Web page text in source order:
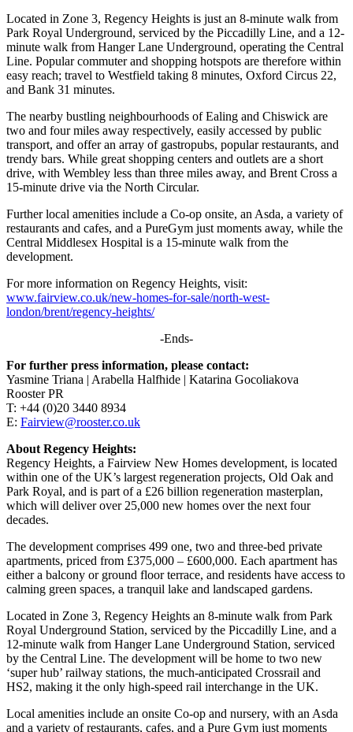
Located in Zone 3, Regency Heights is just an 8-minute walk from
Park Royal Underground, serviced by the Piccadilly Line, and a 12-
minute walk from Hanger Lane Underground, operating the Central
Line. Popular commuter and shopping hotspots are therefore within
easy reach; travel to Westfield taking 8 minutes, Oxford Circus 22,
and Bank 31 minutes.
The nearby bustling neighbourhoods of Ealing and Chiswick are
two and four miles away respectively, easily accessed by public
transport, and offer an array of gastropubs, popular restaurants, and
trendy bars. While great shopping centers and outlets are a short
drive, with Wembley less than three miles away, and Brent Cross a
15-minute drive via the North Circular.
Further local amenities include a Co-op onsite, an Asda, a variety of
restaurants and cafes, and a PureGym just moments away, while the
Central Middlesex Hospital is a 15-minute walk from the
development.
For more information on Regency Heights, visit:
www.fairview.co.uk/new-homes-for-sale/north-west-
london/brent/regency-heights/
-Ends-
For further press information, please contact:
Yasmine Triana | Arabella Halfhide | Katarina Gocoliakova
Rooster PR
T: +44 (0)20 3440 8934
E: Fairview@rooster.co.uk
About Regency Heights:
Regency Heights, a Fairview New Homes development, is located
within one of the UK’s largest regeneration projects, Old Oak and
Park Royal, and is part of a £26 billion regeneration masterplan,
which will deliver over 25,000 new homes over the next four
decades.
The development comprises 499 one, two and three-bed private
apartments, priced from £375,000 – £600,000. Each apartment has
either a balcony or ground floor terrace, and residents have access to
calming green spaces, a tranquil lake and landscaped gardens.
Located in Zone 3, Regency Heights an 8-minute walk from Park
Royal Underground Station, serviced by the Piccadilly Line, and a
12-minute walk from Hanger Lane Underground Station, serviced
by the Central Line. The development will be home to two new
‘super hub’ railway stations, the much-anticipated Crossrail and
HS2, making it the only high-speed rail interchange in the UK.
Local amenities include an onsite Co-op and nursery, with an Asda
and a variety of restaurants, cafes, and a Pure Gym just moments